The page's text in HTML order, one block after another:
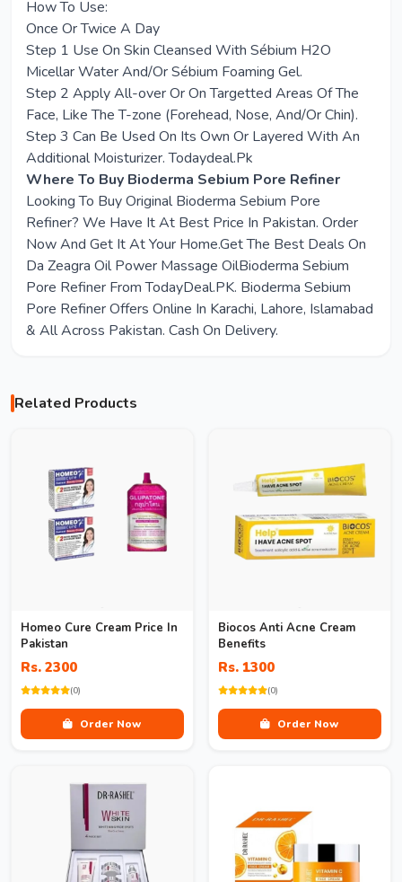
How To Use:
Once Or Twice A Day
Step 1 Use On Skin Cleansed With Sébium H2O
Micellar Water And/Or Sébium Foaming Gel.
Step 2 Apply All-over Or On Targetted Areas Of The
Face, Like The T-zone (Forehead, Nose, And/Or Chin).
Step 3 Can Be Used On Its Own Or Layered With An
Additional Moisturizer. Todaydeal.Pk
Where To Buy Bioderma Sebium Pore Refiner
Looking To Buy Original Bioderma Sebium Pore
Refiner? We Have It At Best Price In Pakistan. Order
Now And Get It At Your Home.Get The Best Deals On
Da Zeagra Oil Power Massage OilBioderma Sebium
Pore Refiner From TodayDeal.PK. Bioderma Sebium
Pore Refiner Offers Online In Karachi, Lahore, Islamabad
& All Across Pakistan. Cash On Delivery.
Related Products
Homeo Cure Cream Price In
Pakistan
Rs. 2300
(0)
Order Now
Biocos Anti Acne Cream
Benefits
Rs. 1300
(0)
Order Now